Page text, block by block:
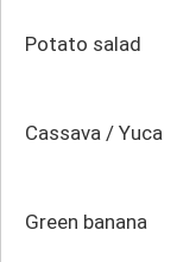
Potato salad
Cassava / Yuca
Green banana